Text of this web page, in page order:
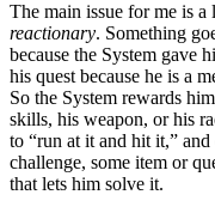
The main issue for me is
reactionary. Something
because the System gave
his quest because he is a
So the System rewards
skills, his weapon, or his
to “run at it and hit it,” and
challenge, some item or
that lets him solve it.